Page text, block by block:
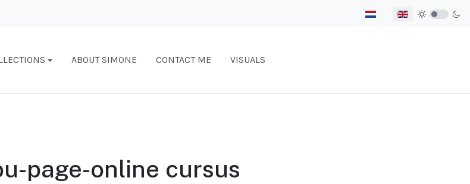
Select your language
ABOUT SIMONE CONTACT ME VISUALS
page-online cursus